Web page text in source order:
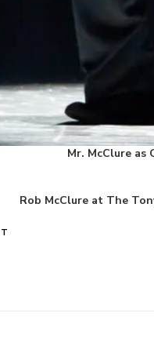
Mr. McClure as
Rob McClure at The